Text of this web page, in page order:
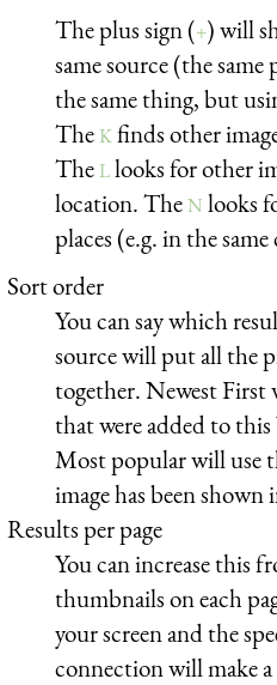
The plus sign (+) will
same source (the
the same thing, but
The Kfinds other
The Llooks for other
location. TheN looks
places (e.g. in the
Sort order
You can say which
source will put all the
together. Newest First
that were added to
Most popular will use
image has been shown
Results per page
You can increase this
thumbnails on each
your screen and the
connection will make a